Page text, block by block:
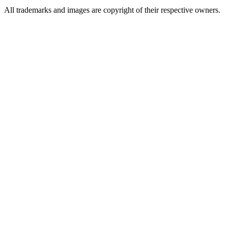
All trademarks and images are copyright of their respective owners.